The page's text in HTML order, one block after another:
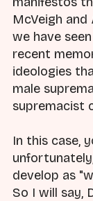
McVeigh
we have
recent
ideologies
male
supremacist
In this case,
develop as
So I will say,